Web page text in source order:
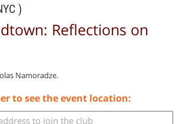
)
Reflections on
Namoradze.
to see the event location: